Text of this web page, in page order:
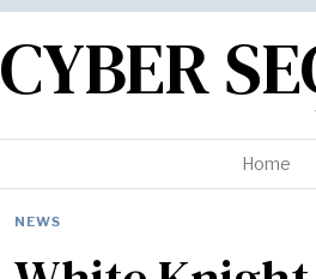
CYBER
Home
NEWS